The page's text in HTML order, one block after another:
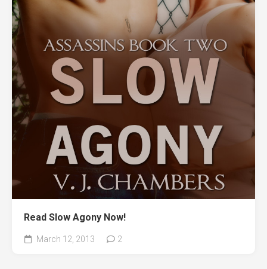
Read Slow Agony Now!
March 12, 2013 2